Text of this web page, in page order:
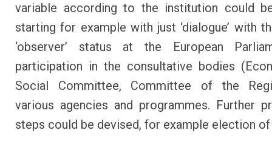
variable according to the institution could
starting for example with just ‘dialogue’ with
‘observer’ status at the European
participation in the consultative bodies
Social Committee, Committee of the
various agencies and programmes. Further
steps could be devised, for example election